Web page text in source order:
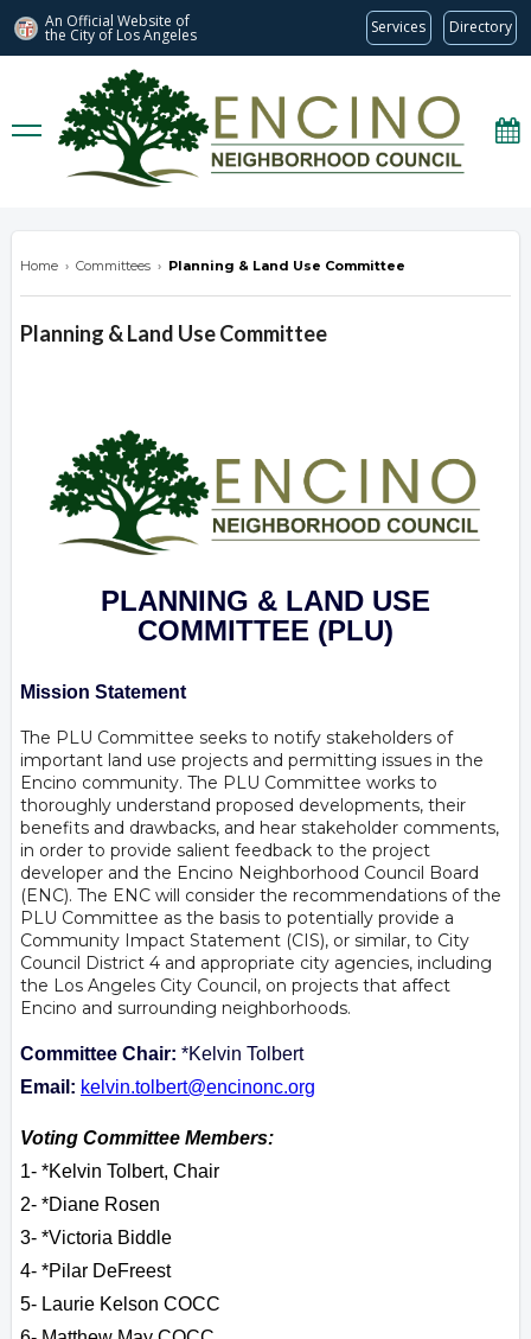
An Official Website of
the City of Los Angeles Services Directory
Home › Committees › Planning & Land Use Committee
Planning & Land Use Committee
PLANNING & LAND USE
COMMITTEE (PLU)
Mission Statement
The PLU Committee seeks to notify stakeholders of
important land use projects and permitting issues in the
Encino community. The PLU Committee works to
thoroughly understand proposed developments, their
benefits and drawbacks, and hear stakeholder comments,
in order to provide salient feedback to the project
developer and the Encino Neighborhood Council Board
(ENC). The ENC will consider the recommendations of the
PLU Committee as the basis to potentially provide a
Community Impact Statement (CIS), or similar, to City
Council District 4 and appropriate city agencies, including
the Los Angeles City Council, on projects that affect
Encino and surrounding neighborhoods.
Committee Chair: *Kelvin Tolbert
Email: kelvin.tolbert@encinonc.org
Voting Committee Members:
1- *Kelvin Tolbert, Chair
2- *Diane Rosen
3- *Victoria Biddle
4- *Pilar DeFreest
5- Laurie Kelson COCC